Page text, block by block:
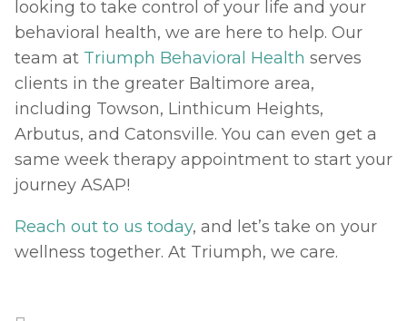
looking to take control of your life and your
behavioral health, we are here to help. Our
team at Triumph Behavioral Health serves
clients in the greater Baltimore area,
including Towson, Linthicum Heights,
Arbutus, and Catonsville. You can even get a
same week therapy appointment to start your
journey ASAP!
Reach out to us today, and let’s take on your
wellness together. At Triumph, we care.